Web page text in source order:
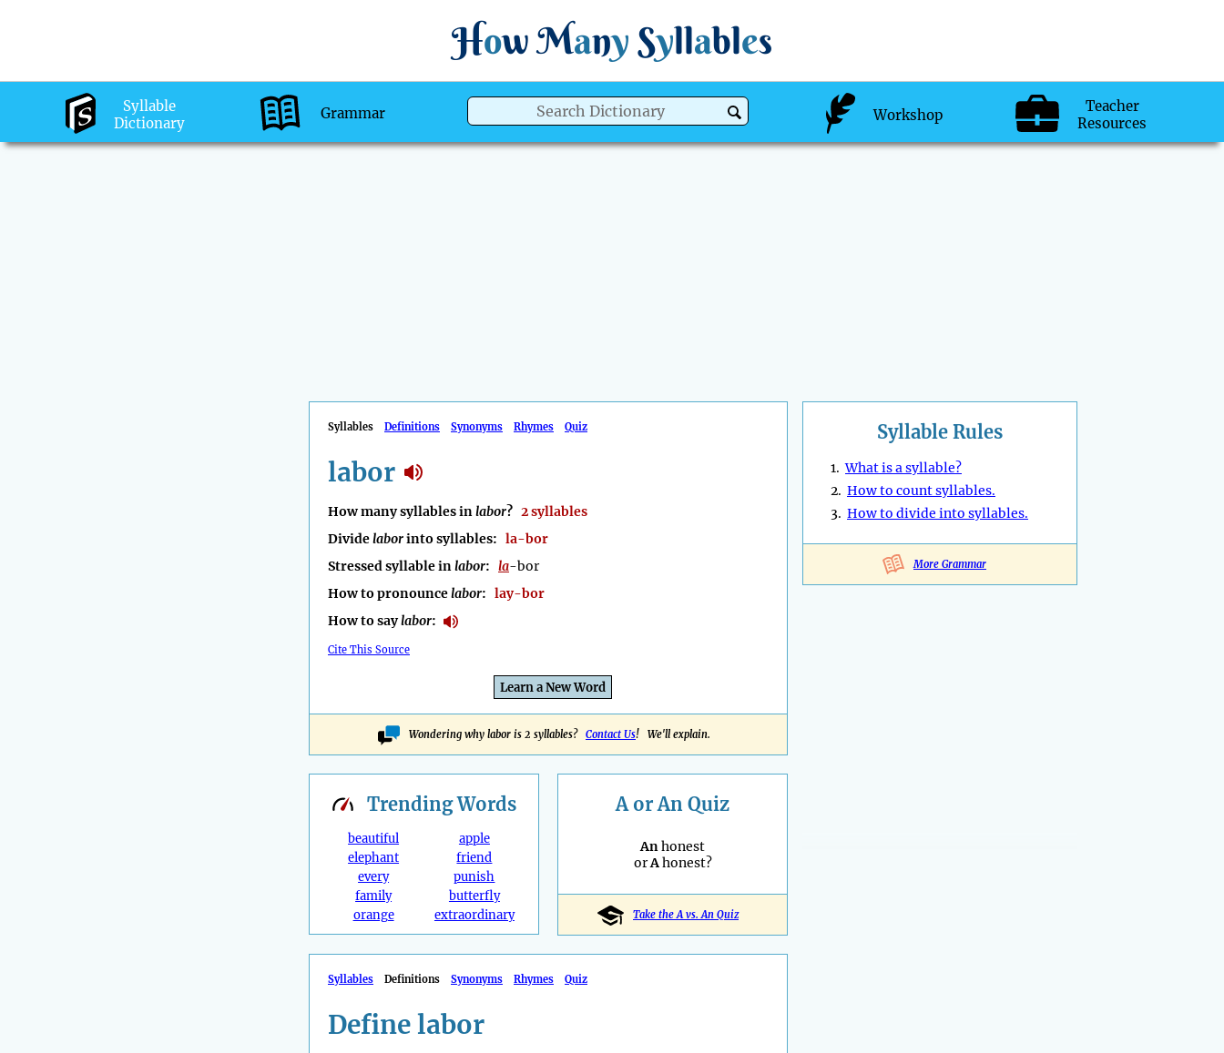
How Many Syllables
Syllable
Dictionary
Grammar Workshop
Teacher
Resources
Syllables Definitions Synonyms Rhymes Quiz
labor
How many syllables inlabor? 2 syllables
Dividelaborinto syllables: la-bor
Stressed syllable inlabor: la-bor
How to pronouncelabor: lay-bor
How to saylabor:
Cite This Source
Learn a New Word
Wondering why labor is 2 syllables? Contact Us! We'll explain.
Syllable Rules
1.What is a syllable?
2. How to count syllables.
3. How to divide into syllables.
More Grammar
TrendingWords
beautiful
elephant
every
family
orange
apple
friend
punish
butterfly
extraordinary
A or An Quiz
Anhonest
orAhonest?
Take the A vs. An Quiz
Syllables Definitions Synonyms Rhymes Quiz
Define labor